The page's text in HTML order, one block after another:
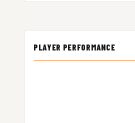
PLAYER PERFORMANCE